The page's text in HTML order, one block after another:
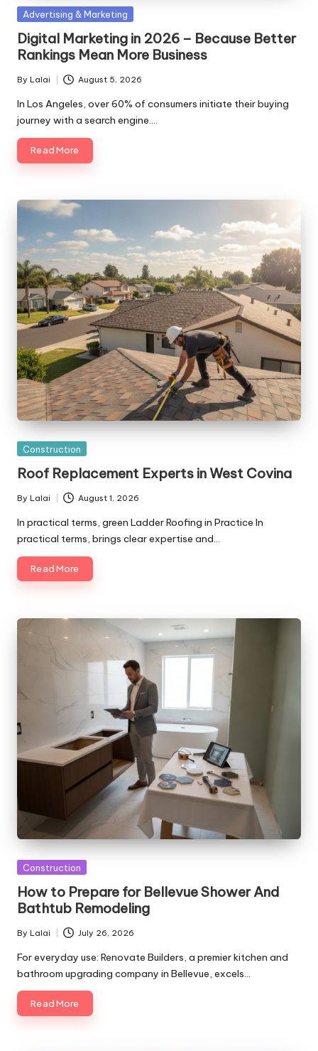
Posted
Advertising & Marketing
Digital Marketing in 2026 – Because Better
Rankings Mean More Business
Posted
by
By Lalai August 5, 2026
In Los Angeles, over 60% of consumers initiate their buying
journey with a search engine.…
Read More
Posted
Construction
Roof Replacement Experts in West Covina
Posted
by
By Lalai August 1, 2026
In practical terms, green Ladder Roofing in Practice In
practical terms, brings clear expertise and…
Read More
Posted
Construction
How to Prepare for Bellevue Shower And
Bathtub Remodeling
Posted
by
By Lalai July 26, 2026
For everyday use: Renovate Builders, a premier kitchen and
bathroom upgrading company in Bellevue, excels…
Read More